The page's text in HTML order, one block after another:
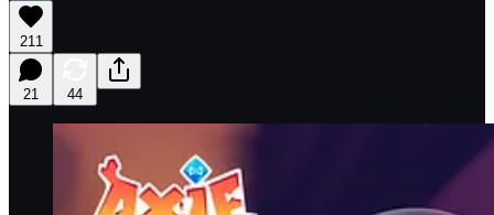
211
21 44